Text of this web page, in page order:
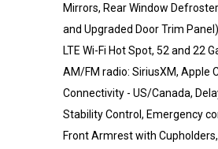
Mirrors, Rear Window
and Upgraded Door Trim
LTE Wi-Fi Hot Spot, 52 and 22
AM/FM radio: SiriusXM, Apple
Connectivity - US/Canada,
Stability Control, Emergency
Front Armrest with